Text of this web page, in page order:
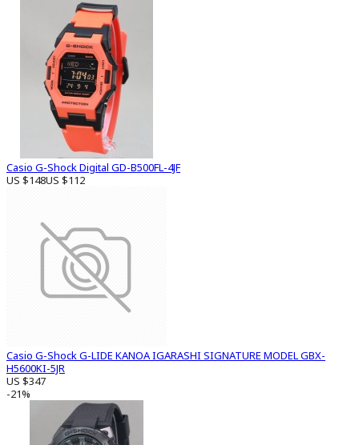
Casio G-Shock Digital GD-B500FL-4JF
US $148US $112
Casio G-Shock G-LIDE KANOA IGARASHI SIGNATURE MODEL GBX-
H5600KI-5JR
US $347
-21%